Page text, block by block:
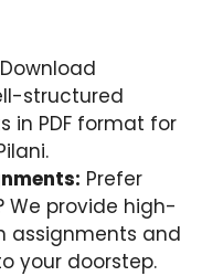
Download
structured
in PDF format for
Prefer
We provide high-
assignments and
your doorstep.